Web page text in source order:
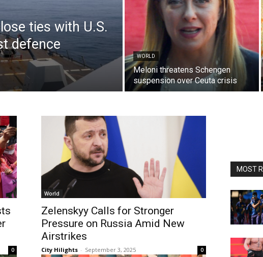
ties with U.S.
defence
WORLD
Meloni threatens Schengen
suspension over Ceuta crisis
0
World
Zelenskyy Calls for Stronger
Pressure on Russia Amid New
Airstrikes
City Hilights - September 3, 2025 0
MOST